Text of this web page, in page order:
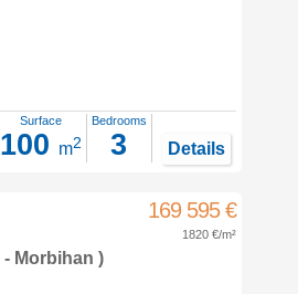
Surface
100 m2
Bedrooms
3 Details
169 595 €
1820 €/m²
- Morbihan )